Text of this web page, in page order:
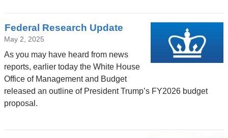
Federal Research Update
May 2, 2025
As you may have heard from news
reports, earlier today the White House
Office of Management and Budget
released an outline of President Trump’s FY2026 budget
proposal.